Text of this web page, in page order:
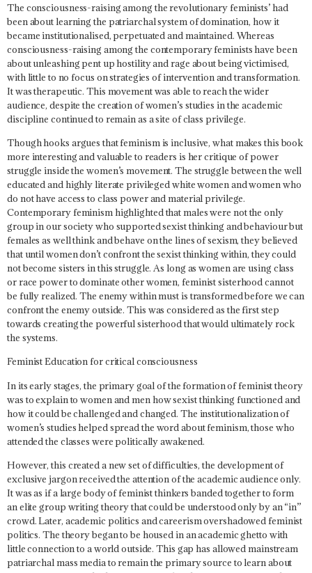
The consciousness-raising among the revolutionary feminists’ had
been about learning the patriarchal system of domination, how it
became institutionalised, perpetuated and maintained. Whereas
consciousness-raising among the contemporary feminists have been
about unleashing pent up hostility and rage about being victimised,
with little to no focus on strategies of intervention and transformation.
It was therapeutic. This movement was able to reach the wider
audience, despite the creation of women’s studies in the academic
discipline continued to remain as a site of class privilege.
Though hooks argues that feminism is inclusive, what makes this book
more interesting and valuable to readers is her critique of power
struggle inside the women’s movement. The struggle between the well
educated and highly literate privileged white women and women who
do not have access to class power and material privilege.
Contemporary feminism highlighted that males were not the only
group in our society who supported sexist thinking and behaviour but
females as well think and behave on the lines of sexism, they believed
that until women don’t confront the sexist thinking within, they could
not become sisters in this struggle.As long as women are using class
or race power to dominate other women, feminist sisterhood cannot
be fully realized. The enemy within must is transformed before we can
confront the enemy outside. This was considered as the first step
towards creating the powerful sisterhood that would ultimately rock
the systems.
Feminist Education for critical consciousness
In its early stages, the primary goal of the formation of feminist theory
was to explain to women and men how sexist thinking functioned and
how it could be challenged and changed. The institutionalization of
women’s studies helped spread the word about feminism, those who
attended the classes were politically awakened.
However, this created a new set of difficulties, the development of
exclusive jargon received the attention of the academic audience only.
It was as if a large body of feminist thinkers banded together to form
an elite group writing theory that could be understood only by an “in”
crowd. Later, academic politics and careerism overshadowed feminist
politics. The theory began to be housed in an academic ghetto with
little connection to a world outside. This gap has allowed mainstream
patriarchal mass media to remain the primary source to learn about